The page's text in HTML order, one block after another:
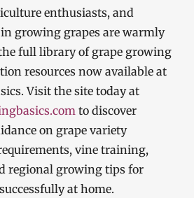
enthusiasts, and
growing grapes are warmly
full library of grape growing
resources now available at
Visit the site today at
to discover
on grape variety
vine training,
regional growing tips for
at home.